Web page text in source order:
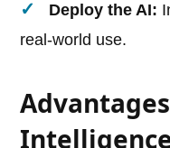
Deploy the AI:
real-world use.